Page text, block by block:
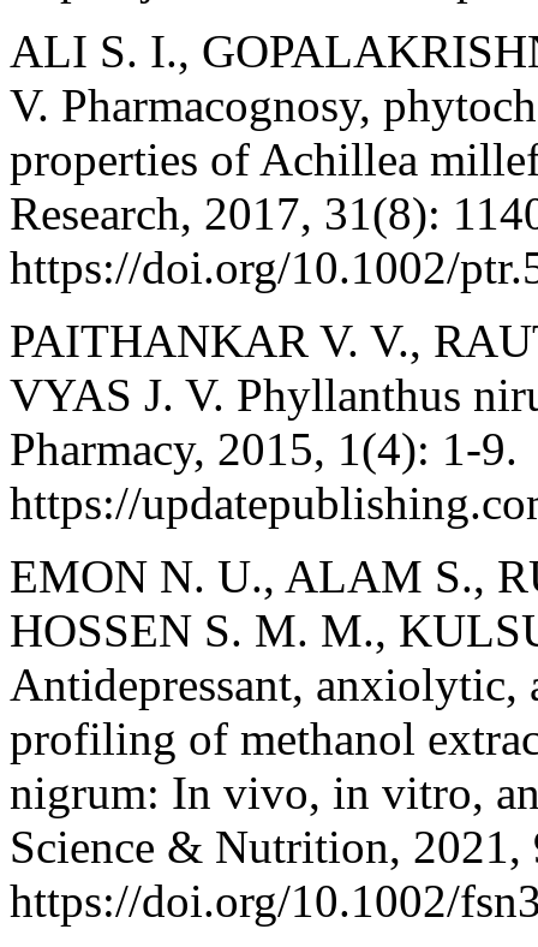
ALI S. I.,
V. Pharmacognosy,
properties of Achillea
Research, 2017, 31(8):
https://doi.org/10.1002/
PAITHANKAR V. V.,
VYAS J. V. Phyllanthus
Pharmacy, 2015, 1(4): 1-9.
https://
EMON N. U., ALAM S.,
HOSSEN S. M. M.,
Antidepressant,
profiling of methanol
nigrum: In vivo, in vitro,
Science & Nutrition, 2021,
https://doi.org/10.1002/